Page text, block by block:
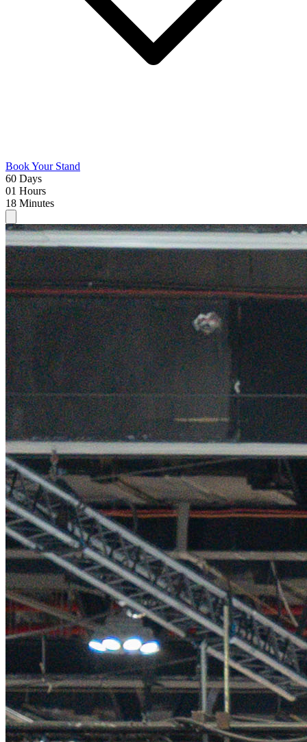
Book Your Stand
60 Days
01 Hours
18 Minutes